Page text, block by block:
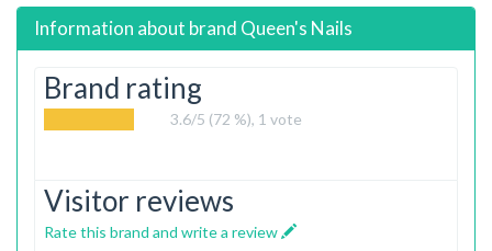
Information about brand Queen's Nails
Brand rating
3.6/5 (72 %), 1 vote
Visitor reviews
Rate this brand and write a review